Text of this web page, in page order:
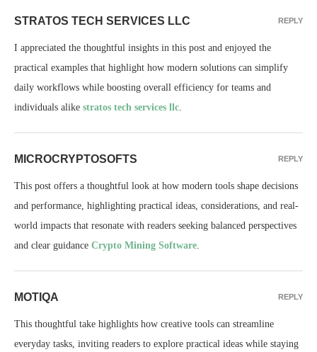
STRATOS TECH SERVICES LLC
I appreciated the thoughtful insights in this post and enjoyed the
practical examples that highlight how modern solutions can simplify
daily workflows while boosting overall efficiency for teams and
individuals alike stratos tech services llc.
REPLY
MICROCRYPTOSOFTS
This post offers a thoughtful look at how modern tools shape decisions
and performance, highlighting practical ideas, considerations, and real-
world impacts that resonate with readers seeking balanced perspectives
and clear guidance Crypto Mining Software.
REPLY
MOTIQA
This thoughtful take highlights how creative tools can streamline
everyday tasks, inviting readers to explore practical ideas while staying
REPLY